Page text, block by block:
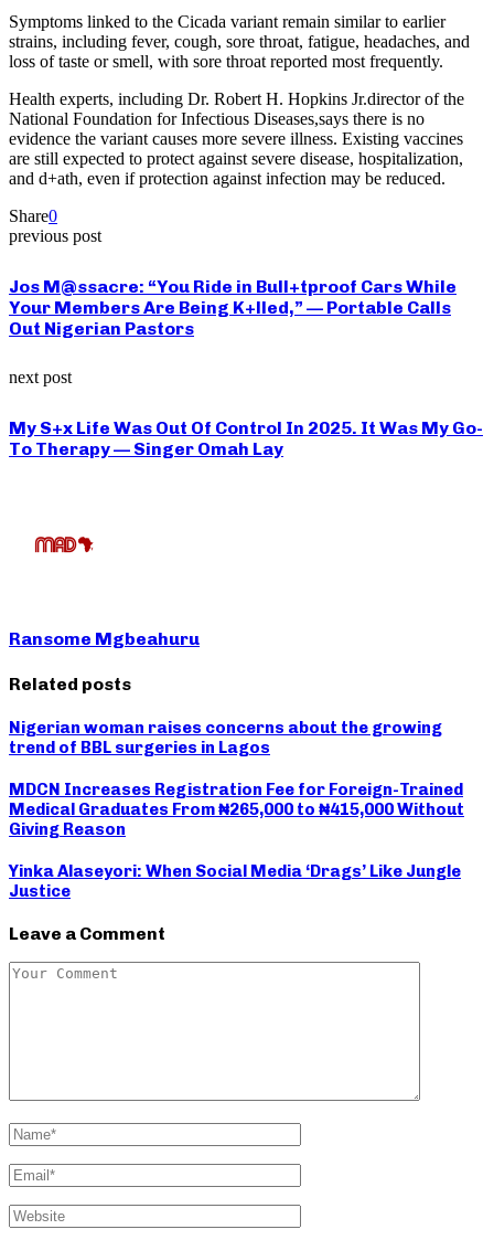
Symptoms linked to the Cicada variant remain similar to earlier
strains, including fever, cough, sore throat, fatigue, headaches, and
loss of taste or smell, with sore throat reported most frequently.
Health experts, including Dr. Robert H. Hopkins Jr.director of the
National Foundation for Infectious Diseases,says there is no
evidence the variant causes more severe illness. Existing vaccines
are still expected to protect against severe disease, hospitalization,
and d+ath, even if protection against infection may be reduced.
Share0
previous post
Jos M@ssacre: “You Ride in Bull+tproof Cars While
Your Members Are Being K+lled,” — Portable Calls
Out Nigerian Pastors
next post
My S+x Life Was Out Of Control In 2025. It Was My Go-
To Therapy — Singer Omah Lay
Ransome Mgbeahuru
Related posts
Nigerian woman raises concerns about the growing
trend of BBL surgeries in Lagos
MDCN Increases Registration Fee for Foreign-Trained
Medical Graduates From ₦265,000 to ₦415,000 Without
Giving Reason
Yinka Alaseyori: When Social Media ‘Drags’ Like Jungle
Justice
Leave a Comment